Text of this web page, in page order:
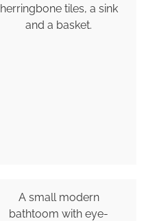
herringbone tiles, a sink
and a basket.
A small modern
bathtoom with eye-